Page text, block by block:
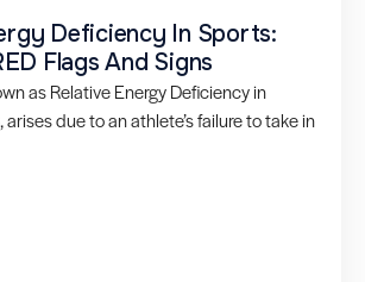
Deficiency In Sports:
Flags And Signs
as Relative Energy Deficiency in
arises due to an athlete’s failure to take in